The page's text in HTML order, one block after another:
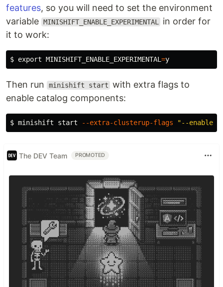
features, so you will need to set the environment
variable MINISHIFT_ENABLE_EXPERIMENTAL
in order for
it to work:
$ export MINISHIFT_ENABLE_EXPERIMENTAL =
Then run minishift start with extra flags to
enable catalog components:
$ minishift start --extra-clusterup-flags "--
The DEV Team PROMOTED